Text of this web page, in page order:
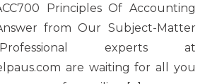
Principles Of Accounting
from Our Subject-Matter
experts at
are waiting for all you